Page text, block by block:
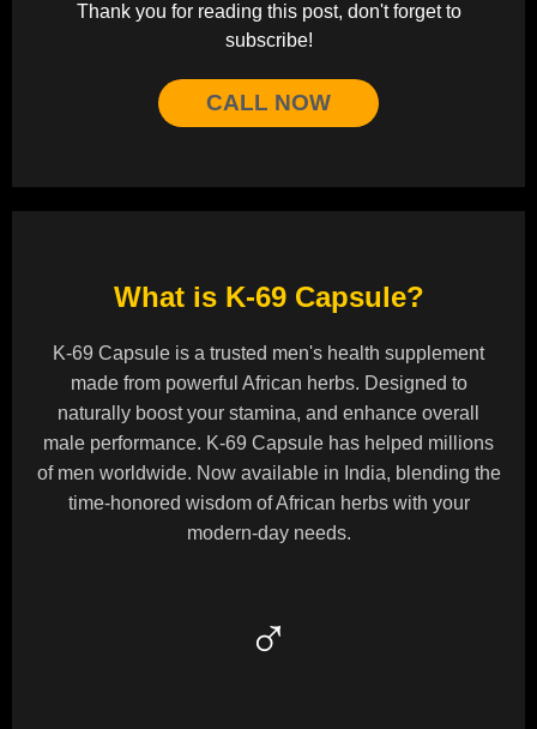
Thank you for reading this post, don't forget to
subscribe!
CALL NOW
What is K-69 Capsule?
K-69 Capsule is a trusted men's health supplement
made from powerful African herbs. Designed to
naturally boost your stamina, and enhance overall
male performance. K-69 Capsule has helped millions
of men worldwide. Now available in India, blending the
time-honored wisdom of African herbs with your
modern-day needs.
♂